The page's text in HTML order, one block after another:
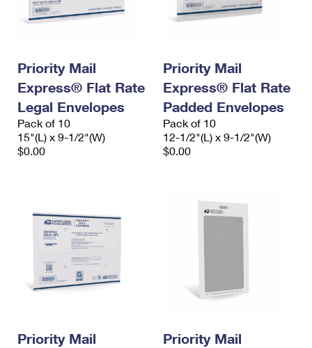
Priority Mail
Express® Flat Rate
Legal Envelopes
Pack of 10
15"(L) x 9-1/2"(W)
$0.00
Priority Mail
Express® Flat Rate
Padded Envelopes
Pack of 10
12-1/2"(L) x 9-1/2"(W)
$0.00
Priority Mail
Priority Mail